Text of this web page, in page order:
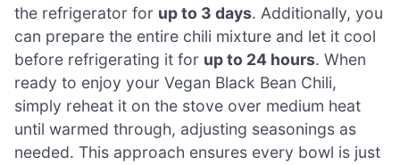
the refrigerator for up to 3 days. Additionally, you
can prepare the entire chili mixture and let it cool
before refrigerating it for up to 24 hours. When
ready to enjoy your Vegan Black Bean Chili,
simply reheat it on the stove over medium heat
until warmed through, adjusting seasonings as
needed. This approach ensures every bowl is just